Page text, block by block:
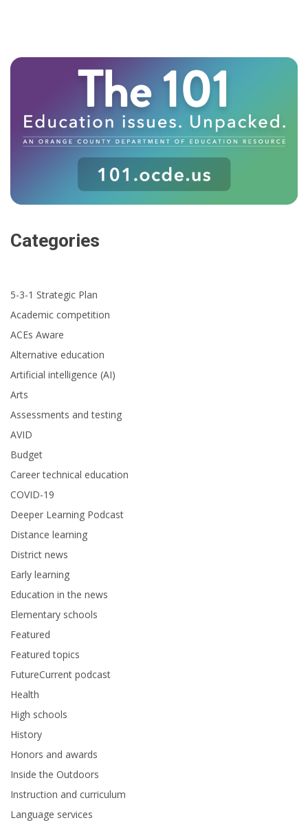
Categories
5-3-1 Strategic Plan
Academic competition
ACEs Aware
Alternative education
Artificial intelligence (AI)
Arts
Assessments and testing
AVID
Budget
Career technical education
COVID-19
Deeper Learning Podcast
Distance learning
District news
Early learning
Education in the news
Elementary schools
Featured
Featured topics
FutureCurrent podcast
Health
High schools
History
Honors and awards
Inside the Outdoors
Instruction and curriculum
Language services